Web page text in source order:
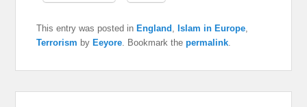
This entry was posted in England , Islam in Europe,
Terrorism by Eeyore. Bookmark thepermalink.